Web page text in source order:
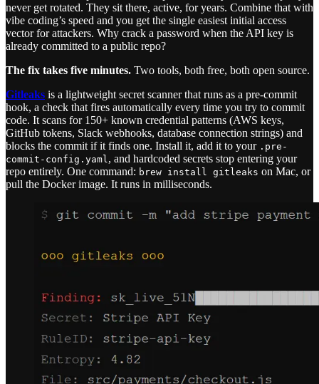
never get rotated. They sit there, active, for years. Combine that with
vibe coding’s speed and you get the single easiest initial access
vector for attackers. Why crack a password when the API key is
already committed to a public repo?
The fix takes five minutes. Two tools, both free, both open source.
Gitleaks is a lightweight secret scanner that runs as a pre-commit
hook, a check that fires automatically every time you try to commit
code. It scans for 150+ known credential patterns (AWS keys,
GitHub tokens, Slack webhooks, database connection strings) and
blocks the commit if it finds one. Install it, add it to your .pre-
commit-config.yaml, and hardcoded secrets stop entering your
repo entirely. One command: brew install gitleaks on Mac, or
pull the Docker image. It runs in milliseconds.